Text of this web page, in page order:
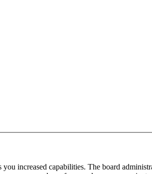
increased capabilities. The board